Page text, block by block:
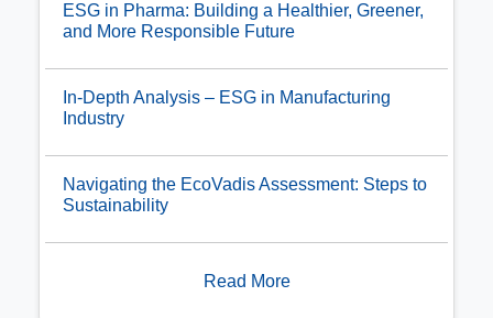
ESG in Pharma: Building a Healthier, Greener,
and More Responsible Future
In-Depth Analysis – ESG in Manufacturing
Industry
Navigating the EcoVadis Assessment: Steps to
Sustainability
Read More